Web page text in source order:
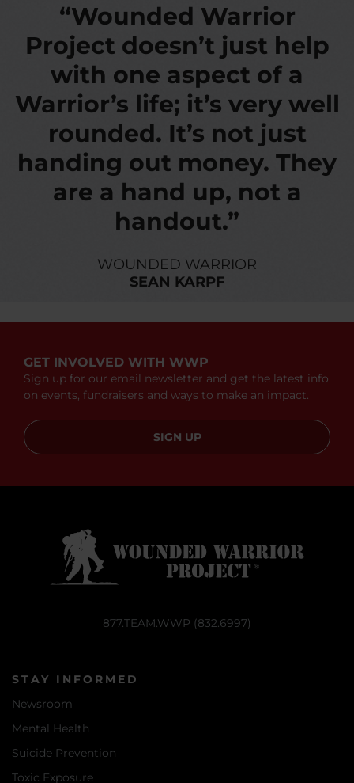
“Wounded Warrior
Project doesn’t just help
with one aspect of a
Warrior’s life; it’s very well
rounded. It’s not just
handing out money. They
are a hand up, not a
handout.”
WOUNDED WARRIOR
SEAN KARPF
GET INVOLVED WITH WWP
Sign up for our email newsletter and get the latest info
on events, fundraisers and ways to make an impact.
SIGN UP
877.TEAM.WWP (832.6997)
STAY INFORMED
Newsroom
Mental Health
Suicide Prevention
Toxic Exposure